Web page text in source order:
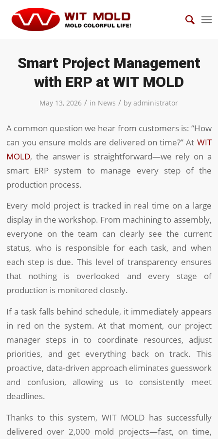
Smart Project Management
with ERP at WIT MOLD
May 13, 2026 / in News / byadministrator
A common question we hear from customers is: “How
can you ensure molds are delivered on time?” At WIT
MOLD, the answer is straightforward—we rely on a
smart ERP system to manage every step of the
production process.
Every mold project is tracked in real time on a large
display in the workshop. From machining to assembly,
everyone on the team can clearly see the current
status, who is responsible for each task, and when
each step is due. This level of transparency ensures
that nothing is overlooked and every stage of
production is monitored closely.
If a task falls behind schedule, it immediately appears
in red on the system. At that moment, our project
manager steps in to coordinate resources, adjust
priorities, and get everything back on track. This
proactive, data-driven approach eliminates guesswork
and confusion, allowing us to consistently meet
deadlines.
Thanks to this system, WIT MOLD has successfully
delivered over 2,000 mold projects—fast, on time,